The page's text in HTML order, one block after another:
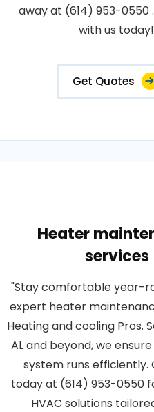
away at (614) 953-0550
with us
Get Quotes
Heater
services
"Stay comfortable year-
expert heater
Heating and cooling Pros.
AL and beyond, we
system runs efficiently.
today at (614) 953-0550
HVAC solutions